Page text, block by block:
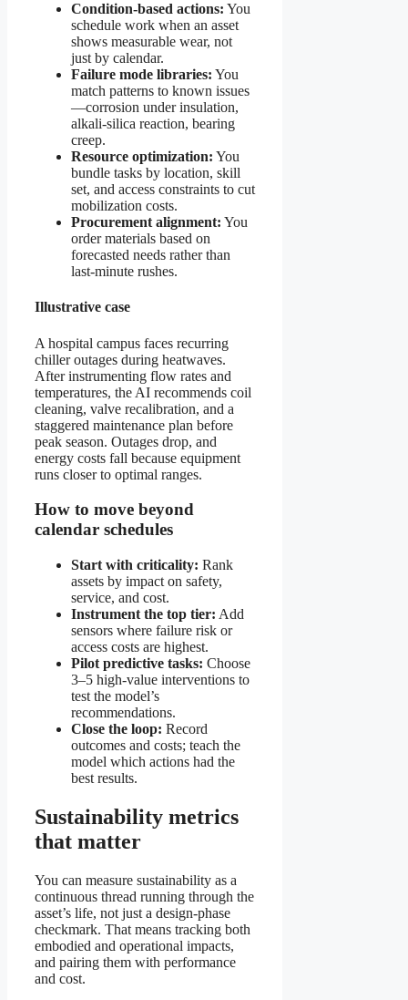
Condition-based actions: You
schedule work when an asset
shows measurable wear, not
just by calendar.
Failure mode libraries: You
match patterns to known issues
—corrosion under insulation,
alkali-silica reaction, bearing
creep.
Resource optimization: You
bundle tasks by location, skill
set, and access constraints to cut
mobilization costs.
Procurement alignment: You
order materials based on
forecasted needs rather than
last-minute rushes.
Illustrative case
A hospital campus faces recurring
chiller outages during heatwaves.
After instrumenting flow rates and
temperatures, the AI recommends coil
cleaning, valve recalibration, and a
staggered maintenance plan before
peak season. Outages drop, and
energy costs fall because equipment
runs closer to optimal ranges.
How to move beyond
calendar schedules
Start with criticality: Rank
assets by impact on safety,
service, and cost.
Instrument the top tier: Add
sensors where failure risk or
access costs are highest.
Pilot predictive tasks: Choose
3–5 high-value interventions to
test the model’s
recommendations.
Close the loop: Record
outcomes and costs; teach the
model which actions had the
best results.
Sustainability metrics
that matter
You can measure sustainability as a
continuous thread running through the
asset’s life, not just a design-phase
checkmark. That means tracking both
embodied and operational impacts,
and pairing them with performance
and cost.